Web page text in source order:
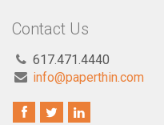
Contact Us
617.471.4440
info@paperthin.com